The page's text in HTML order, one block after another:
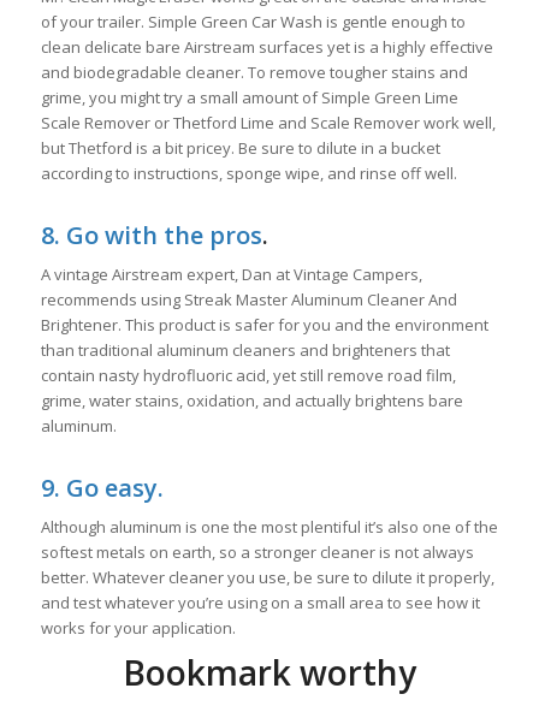
of your trailer. Simple Green Car Wash is gentle enough to
clean delicate bare Airstream surfaces yet is a highly effective
and biodegradable cleaner. To remove tougher stains and
grime, you might try a small amount of Simple Green Lime
Scale Remover or Thetford Lime and Scale Remover work well,
but Thetford is a bit pricey. Be sure to dilute in a bucket
according to instructions, sponge wipe, and rinse off well.
8. Go with the pros.
A vintage Airstream expert, Dan at Vintage Campers,
recommends using Streak Master Aluminum Cleaner And
Brightener. This product is safer for you and the environment
than traditional aluminum cleaners and brighteners that
contain nasty hydrofluoric acid, yet still remove road film,
grime, water stains, oxidation, and actually brightens bare
aluminum.
9. Go easy.
Although aluminum is one the most plentiful it’s also one of the
softest metals on earth, so a stronger cleaner is not always
better. Whatever cleaner you use, be sure to dilute it properly,
and test whatever you’re using on a small area to see how it
works for your application.
Bookmark worthy